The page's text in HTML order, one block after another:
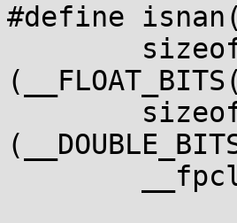
#define